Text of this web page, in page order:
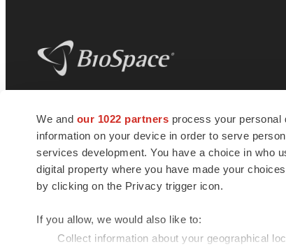
We and our 1022 partners process your personal
information on your device in order to serve
services development. You have a choice in who
digital property where you have made your
by clicking on the Privacy trigger icon.
If you allow, we would also like to:
Collect information about your geographical
news and jobs. We provide essential
insights, opportunities and tools to
connect innovative organizations and
talented professionals who advance
health and quality of life across the globe.